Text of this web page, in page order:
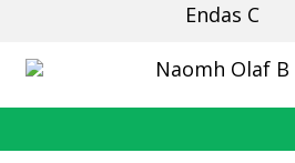
Endas C
Naomh Olaf B